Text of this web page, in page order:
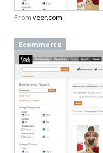
From veer.com
Ecommerce